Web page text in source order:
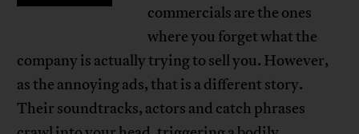
commercials are the ones
where you forget what the
company is actually trying to sell you. However,
as the annoying ads, that is a different story.
Their soundtracks, actors and catch phrases